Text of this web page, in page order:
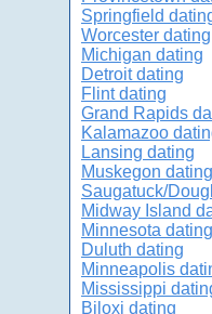
Springfield
Worcester dating
Michigan dating
Detroit dating
Flint dating
Grand Rapids
Kalamazoo
Lansing dating
Muskegon dating
Saugatuck/
Midway Island
Minnesota dating
Duluth dating
Minneapolis
Mississippi
Biloxi dating